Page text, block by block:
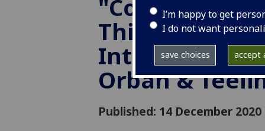
I’m happy to get
I do not want
save choices accept
Thinking in
Introductory
Orban &
Published: 14 December 2020